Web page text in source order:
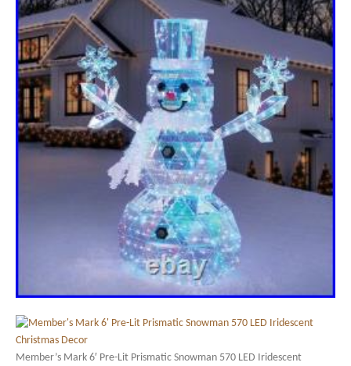
Member’s Mark 6′ Pre-Lit Prismatic Snowman 570 LED Iridescent